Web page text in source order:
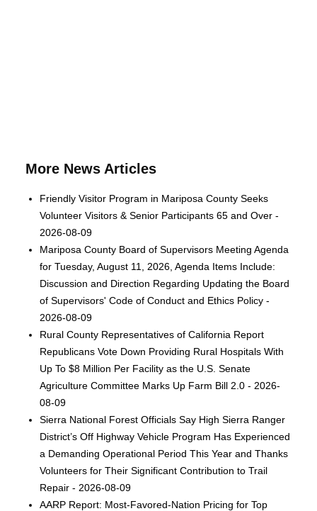
More News Articles
Friendly Visitor Program in Mariposa County Seeks
Volunteer Visitors & Senior Participants 65 and Over -
2026-08-09
Mariposa County Board of Supervisors Meeting Agenda
for Tuesday, August 11, 2026, Agenda Items Include:
Discussion and Direction Regarding Updating the Board
of Supervisors' Code of Conduct and Ethics Policy -
2026-08-09
Rural County Representatives of California Report
Republicans Vote Down Providing Rural Hospitals With
Up To $8 Million Per Facility as the U.S. Senate
Agriculture Committee Marks Up Farm Bill 2.0 - 2026-
08-09
Sierra National Forest Officials Say High Sierra Ranger
District’s Off Highway Vehicle Program Has Experienced
a Demanding Operational Period This Year and Thanks
Volunteers for Their Significant Contribution to Trail
Repair - 2026-08-09
AARP Report: Most-Favored-Nation Pricing for Top